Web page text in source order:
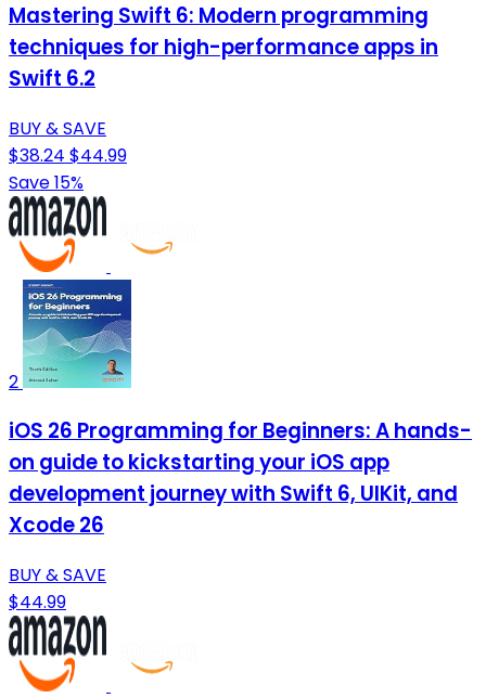
Mastering Swift 6: Modern programming
techniques for high-performance apps in
Swift 6.2
BUY & SAVE
$38.24 $44.99
Save 15%
2
iOS 26 Programming for Beginners: A hands-
on guide to kickstarting your iOS app
development journey with Swift 6, UIKit, and
Xcode 26
BUY & SAVE
$44.99